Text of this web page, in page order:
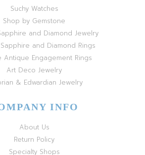
Suchy Watches
Shop by Gemstone
and Diamond Jewelry
and Diamond Rings
Antique Engagement Rings
Art Deco Jewelry
& Edwardian Jewelry
INFO
About Us
Return Policy
Specialty Shops